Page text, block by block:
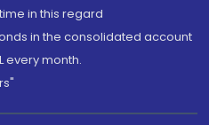
in this regard
in the consolidated account
every month.